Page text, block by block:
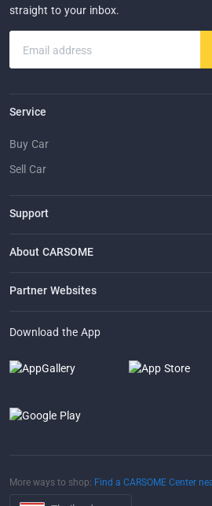
straight to your inbox.
Email address
Service
Buy Car
Sell Car
Support
FAQ
Contact Us
Locate Us
About CARSOME
Our Story
Buying from CARSOME
Articles
Whistleblowing
Careers
Partner Websites
AutoFun
One2Car
AutoSpinn
CarTimes
Download the App
More ways to shop: Find a CARSOME Center